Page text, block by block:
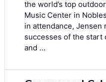
the world’s top
Music Center in
in attendance, Jensen
successes of the start
and …